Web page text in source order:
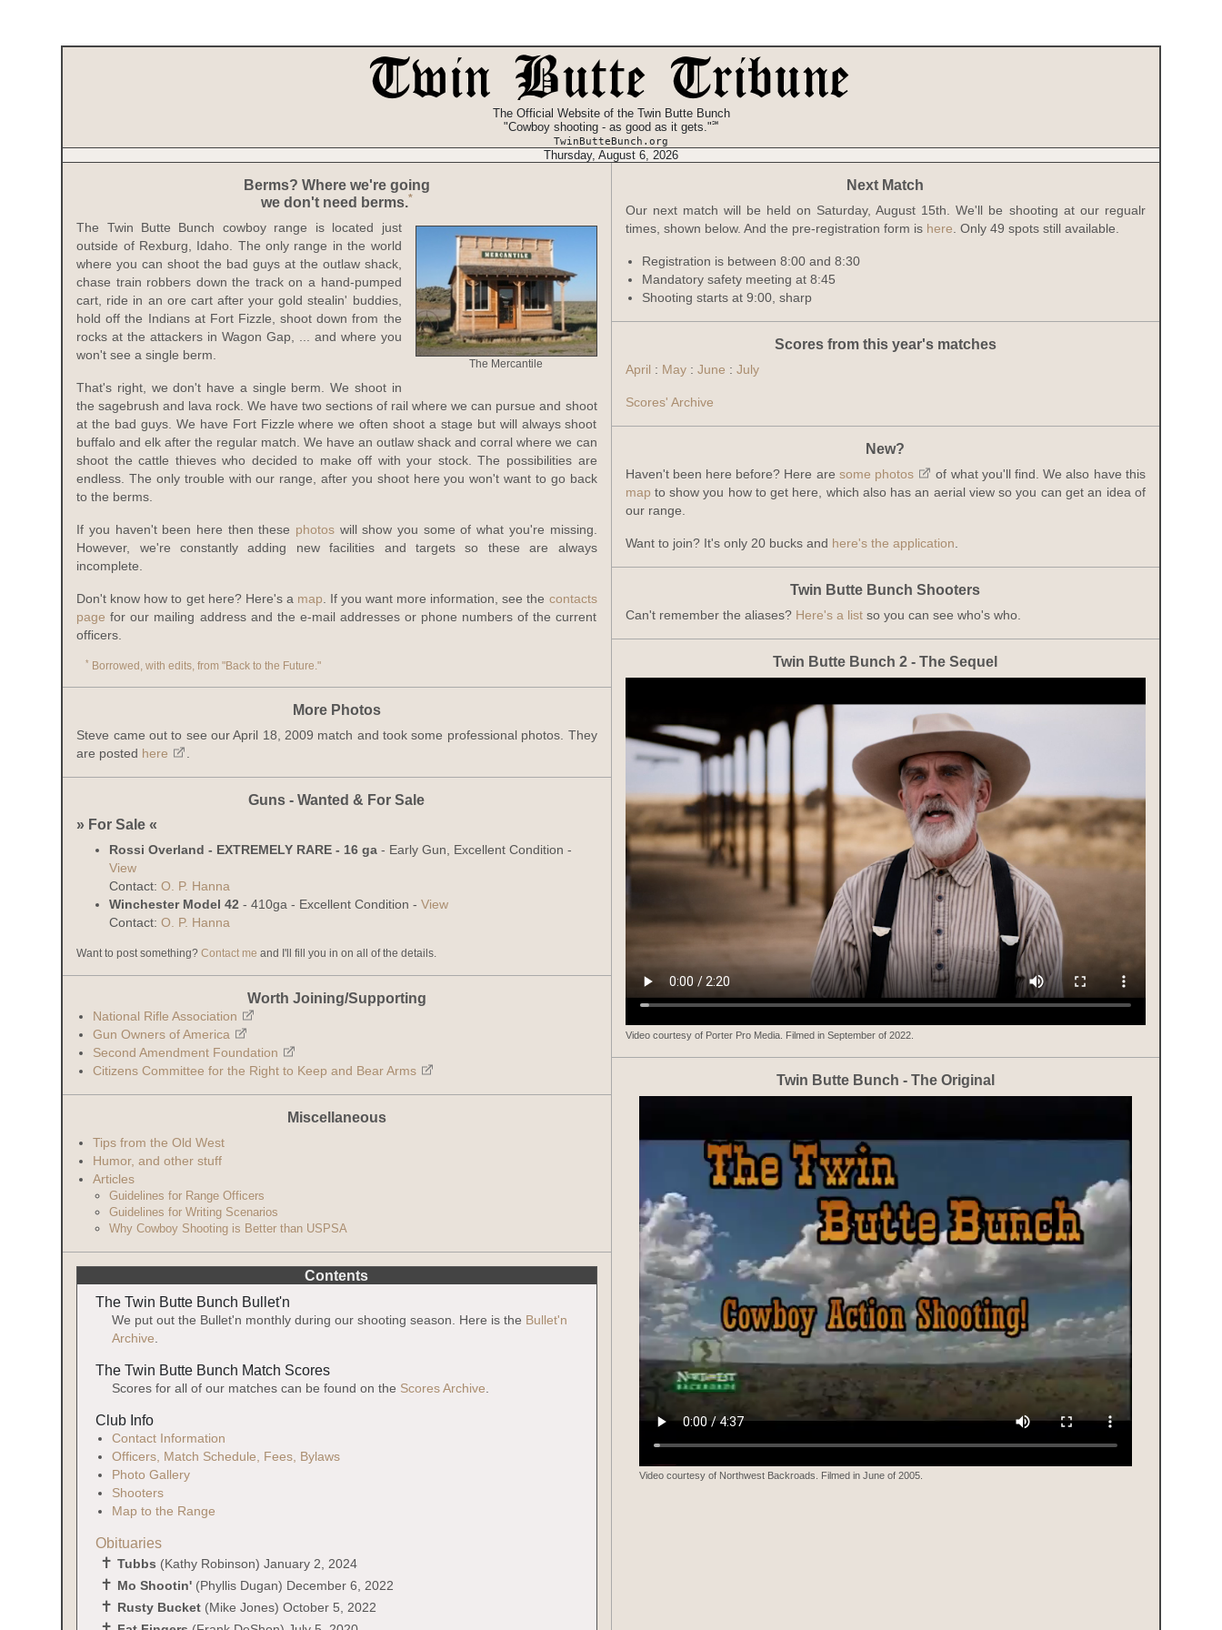
The Official Website of the Twin Butte Bunch
"Cowboy shooting - as good as it gets."℠
TwinButteBunch.org
Thursday, August 6, 2026
Berms? Where we're going
we don't need berms.*
The Mercantile
The Twin Butte Bunch cowboy range is located just
outside of Rexburg, Idaho. The only range in the world
where you can shoot the bad guys at the outlaw shack,
chase train robbers down the track on a hand-pumped
cart, ride in an ore cart after your gold stealin' buddies,
hold off the Indians at Fort Fizzle, shoot down from the
rocks at the attackers in Wagon Gap, ... and where you
won't see a single berm.
That's right, we don't have a single berm. We shoot in
the sagebrush and lava rock. We have two sections of rail where we can pursue and shoot
at the bad guys. We have Fort Fizzle where we often shoot a stage but will always shoot
buffalo and elk after the regular match. We have an outlaw shack and corral where we can
shoot the cattle thieves who decided to make off with your stock. The possibilities are
endless. The only trouble with our range, after you shoot here you won't want to go back
to the berms.
If you haven't been here then these photos will show you some of what you're missing.
However, we're constantly adding new facilities and targets so these are always
incomplete.
Don't know how to get here? Here's a map . If you want more information, see the contacts
page for our mailing address and the e-mail addresses or phone numbers of the current
officers.
* Borrowed, with edits, from "Back to the Future."
More Photos
Steve came out to see our April 18, 2009 match and took some professional photos. They
are posted here
Guns - Wanted & For Sale
» For Sale «
Rossi Overland - EXTREMELY RARE - 16 ga - Early Gun, Excellent Condition -
View
Contact:O. P. Hanna
Winchester Model 42 - 410ga - Excellent Condition -View
Contact:O. P. Hanna
Want to post something?Contact me and I'll fill you in on all of the details.
Worth Joining/Supporting
National Rifle Association
Gun Owners of America
Second Amendment Foundation
Citizens Committee for the Right to Keep and Bear Arms
Miscellaneous
Tips from the Old West
Humor, and other stuff
Articles
Guidelines for Range Officers
Guidelines for Writing Scenarios
Why Cowboy Shooting is Better than USPSA
Contents
The Twin Butte Bunch Bullet'n
We put out the Bullet'n monthly during our shooting season. Here is the Bullet'n
Archive
The Twin Butte Bunch Match Scores
Scores for all of our matches can be found on the Scores Archive
Club Info
Contact Information
Officers, Match Schedule, Fees, Bylaws
Photo Gallery
Shooters
Map to the Range
Obituaries
Tubbs (Kathy Robinson) January 2, 2024
Mo Shootin' (Phyllis Dugan) December 6, 2022
Rusty Bucket (Mike Jones) October 5, 2022
Next Match
Our next match will be held on Saturday, August 15th. We'll be shooting at our regualr
times, shown below. And the pre-registration form is here . Only 49 spots still available.
Registration is between 8:00 and 8:30
Mandatory safety meeting at 8:45
Shooting starts at 9:00, sharp
Scores from this year's matches
April : May: June : July
Scores' Archive
New?
Haven't been here before? Here are some photos
of what you'll find. We also have this
map to show you how to get here, which also has an aerial view so you can get an idea of
our range.
Want to join? It's only 20 bucks and here's the application
Twin Butte Bunch Shooters
Can't remember the aliases? Here's a listso you can see who's who.
Twin Butte Bunch 2 - The Sequel
Video courtesy of Porter Pro Media. Filmed in September of 2022.
Twin Butte Bunch - The Original
Video courtesy of Northwest Backroads. Filmed in June of 2005.